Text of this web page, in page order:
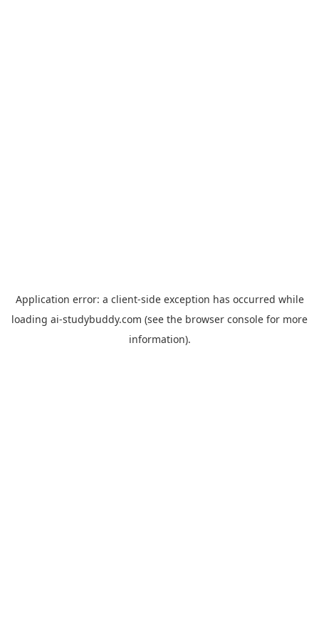
Application error: a client-side exception has occurred while
loading ai-studybuddy.com (see the browser console for more
information).